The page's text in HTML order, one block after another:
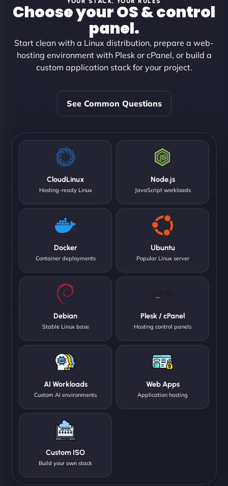
Choose your OS & control
panel.
Start clean with a Linux distribution, prepare a web-
hosting environment with Plesk or cPanel, or build a
custom application stack for your project.
See Common Questions
CloudLinux
Hosting-ready Linux
Node.js
JavaScript workloads
Docker
Container deployments
Ubuntu
Popular Linux server
Debian
Stable Linux base
Plesk / cPanel
Hosting control panels
AI Workloads
Custom AI environments
Web Apps
Application hosting
Custom ISO
Build your own stack